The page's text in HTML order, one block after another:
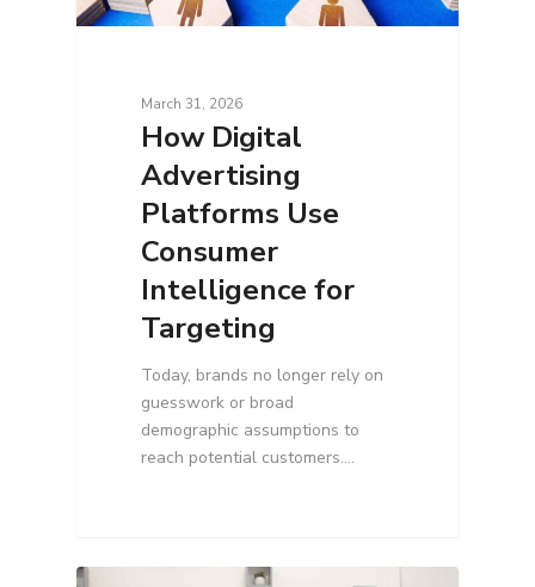
March 31, 2026
How Digital
Advertising
Platforms Use
Consumer
Intelligence for
Targeting
Today, brands no longer rely on
guesswork or broad
demographic assumptions to
reach potential customers.…